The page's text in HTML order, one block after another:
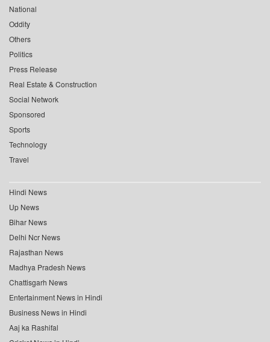
National
Oddity
Others
Politics
Press Release
Real Estate & Construction
Social Network
Sponsored
Sports
Technology
Travel
Hindi News
Up News
Bihar News
Delhi Ncr News
Rajasthan News
Madhya Pradesh News
Chattisgarh News
Entertainment News in Hindi
Business News in Hindi
Aaj ka Rashifal